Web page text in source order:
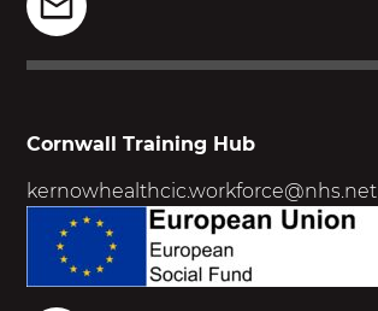
Cornwall Training Hub
kernowhealthcic.workforce@nhs.net